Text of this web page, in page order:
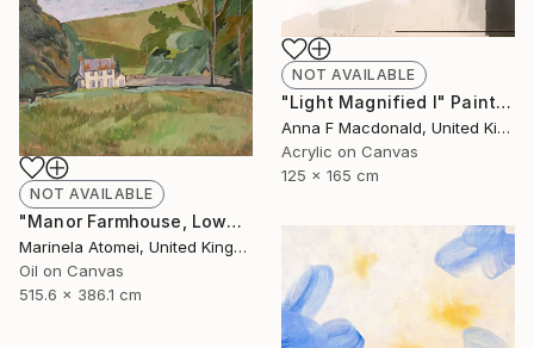
NOT AVAILABLE
"Light Magnified I" Painting
Anna F Macdonald, United Kingdom
Acrylic on Canvas
125 x 165 cm
NOT AVAILABLE
"Manor Farmhouse, Lowes" Painting
Marinela Atomei, United Kingdom
Oil on Canvas
515.6 x 386.1 cm